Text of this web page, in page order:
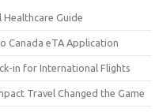
Guide
Canada eTA Application
in for International Flights
Travel Changed the Game